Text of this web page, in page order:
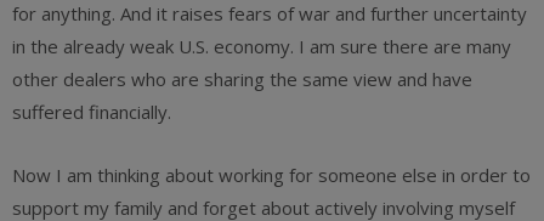
for anything. And it raises fears of war and further uncertainty
in the already weak U.S. economy. I am sure there are many
other dealers who are sharing the same view and have
suffered financially.
Now I am thinking about working for someone else in order to
support my family and forget about actively involving myself